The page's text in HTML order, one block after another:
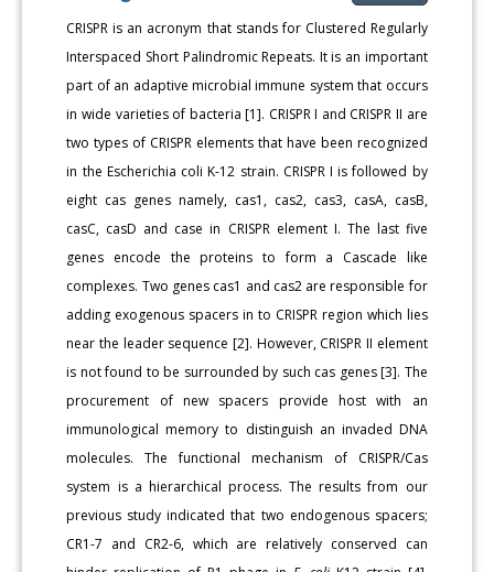
CRISPR is an acronym that stands for Clustered Regularly
Interspaced Short Palindromic Repeats. It is an important
part of an adaptive microbial immune system that occurs
in wide varieties of bacteria [1]. CRISPR I and CRISPR II are
two types of CRISPR elements that have been recognized
in the Escherichia coli K-12 strain. CRISPR I is followed by
eight cas genes namely, cas1, cas2, cas3, casA, casB,
casC, casD and case in CRISPR element I. The last five
genes encode the proteins to form a Cascade like
complexes. Two genes cas1 and cas2 are responsible for
adding exogenous spacers in to CRISPR region which lies
near the leader sequence [2]. However, CRISPR II element
is not found to be surrounded by such cas genes [3]. The
procurement of new spacers provide host with an
immunological memory to distinguish an invaded DNA
molecules. The functional mechanism of CRISPR/Cas
system is a hierarchical process. The results from our
previous study indicated that two endogenous spacers;
CR1-7 and CR2-6, which are relatively conserved can